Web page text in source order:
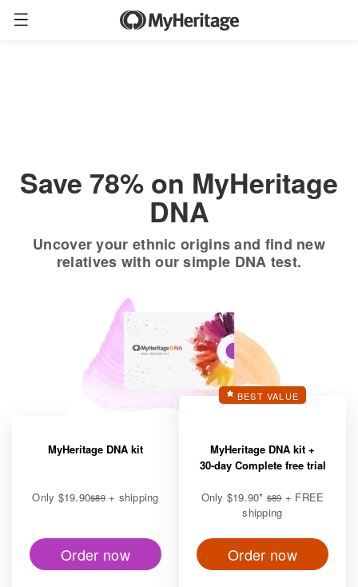
Only + FREE shipping
Save 78% on MyHeritage
DNA
Uncover your ethnic origins and find new
relatives with our simple DNA test.
MyHeritage DNA kit
Only $19.90$89+ shipping
Order now
BEST VALUE
MyHeritage DNA kit +
30-day Complete free trial
Only $19.90* $89+ FREE
shipping
Order now